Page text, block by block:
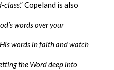
class.” Copeland is also
words over your
words in faith and watch
the Word deep into